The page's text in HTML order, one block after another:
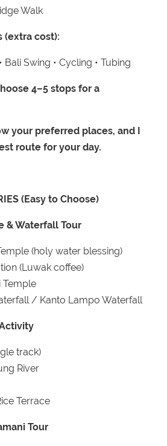
Walk
(extra cost):
Bali Swing • Cycling • Tubing
4–5 stops for a
your preferred places, and I
route for your day.
(Easy to Choose)
& Waterfall Tour
(holy water blessing)
(Luwak coffee)
Temple
/ Kanto Lampo Waterfall
track)
River
Terrace
Tour